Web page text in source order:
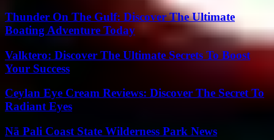
Thunder On The Gulf: Discover The Ultimate
Boating Adventure Today
Valktero: Discover The Ultimate Secrets To Boost
Your Success
Ceylan Eye Cream Reviews: Discover The Secret To
Radiant Eyes
Nā Pali Coast State Wilderness Park News